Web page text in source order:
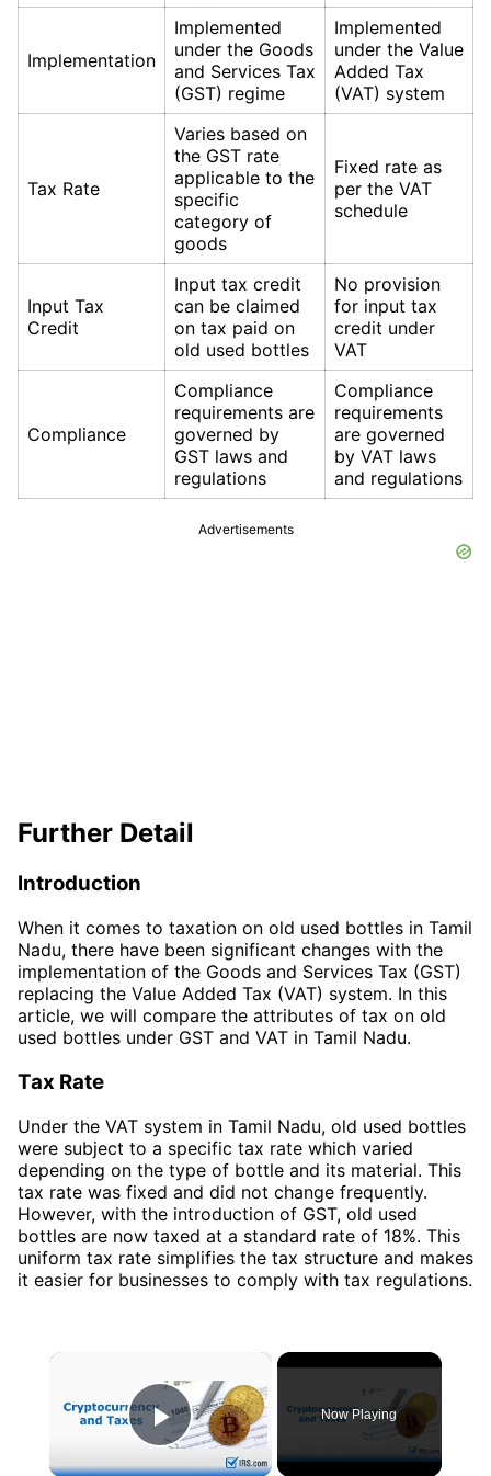
Implementation
Implemented
under the Goods
and Services Tax
(GST) regime
Implemented
under the Value
Added Tax
(VAT) system
Tax Rate
Varies based on
the GST rate
applicable to the
specific
category of
goods
Fixed rate as
per the VAT
schedule
Input Tax
Credit
Input tax credit
can be claimed
on tax paid on
old used bottles
No provision
for input tax
credit under
VAT
Compliance
Compliance
requirements are
governed by
GST laws and
regulations
Compliance
requirements
are governed
by VAT laws
and regulations
Advertisements
Further Detail
Introduction
When it comes to taxation on old used bottles in Tamil
Nadu, there have been significant changes with the
implementation of the Goods and Services Tax (GST)
replacing the Value Added Tax (VAT) system. In this
article, we will compare the attributes of tax on old
used bottles under GST and VAT in Tamil Nadu.
Tax Rate
Under the VAT system in Tamil Nadu, old used bottles
were subject to a specific tax rate which varied
depending on the type of bottle and its material. This
tax rate was fixed and did not change frequently.
However, with the introduction of GST, old used
bottles are now taxed at a standard rate of 18%. This
uniform tax rate simplifies the tax structure and makes
it easier for businesses to comply with tax regulations.
×
Play Video
Now Playing